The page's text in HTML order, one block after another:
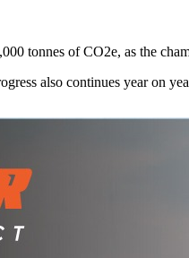
tonnes of CO2e, as the
also continues year on